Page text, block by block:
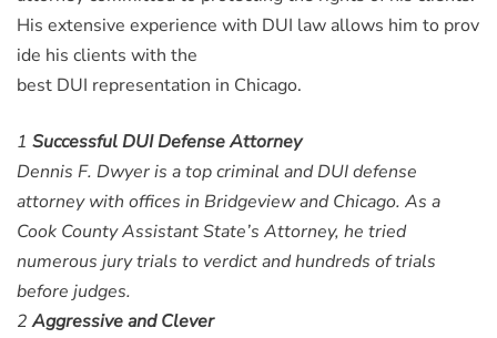
His extensive experience with DUI law allows him to prov
ide his clients with the
best DUI representation in Chicago.
1 Successful DUI Defense Attorney
Dennis F. Dwyer is a top criminal and DUI defense
attorney with offices in Bridgeview and Chicago. As a
Cook County Assistant State’s Attorney, he tried
numerous jury trials to verdict and hundreds of trials
before judges.
2 Aggressive and Clever